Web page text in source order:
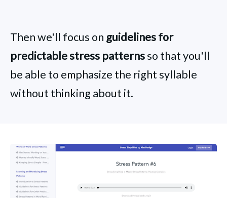
Then we'll focus on guidelines for
predictable stress patternsso that you'll
be able to emphasize the right syllable
without thinking about it.